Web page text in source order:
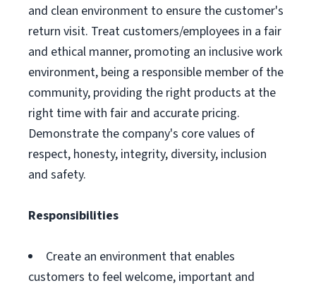
and clean environment to ensure the customer's
return visit. Treat customers/employees in a fair
and ethical manner, promoting an inclusive work
environment, being a responsible member of the
community, providing the right products at the
right time with fair and accurate pricing.
Demonstrate the company's core values of
respect, honesty, integrity, diversity, inclusion
and safety.
Responsibilities
Create an environment that enables
customers to feel welcome, important and